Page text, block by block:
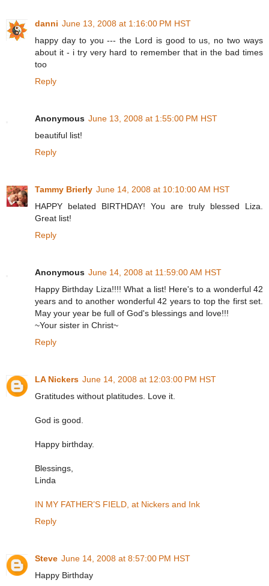
danni June 13, 2008 at 1:16:00 PM HST
happy day to you --- the Lord is good to us, no two ways
about it - i try very hard to remember that in the bad times
too
Reply
Anonymous June 13, 2008 at 1:55:00 PM HST
beautiful list!
Reply
Tammy Brierly June 14, 2008 at 10:10:00 AM HST
HAPPY belated BIRTHDAY! You are truly blessed Liza.
Great list!
Reply
Anonymous June 14, 2008 at 11:59:00 AM HST
Happy Birthday Liza!!!! What a list! Here's to a wonderful 42
years and to another wonderful 42 years to top the first set.
May your year be full of God's blessings and love!!!
~Your sister in Christ~
Reply
LA Nickers June 14, 2008 at 12:03:00 PM HST
Gratitudes without platitudes. Love it.
God is good.
Happy birthday.
Blessings,
Linda
IN MY FATHER’S FIELD, at Nickers and Ink
Reply
Steve June 14, 2008 at 8:57:00 PM HST
Happy Birthday